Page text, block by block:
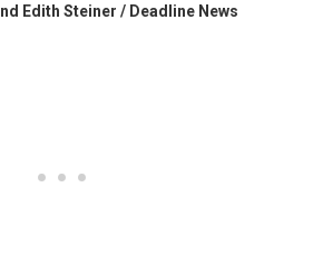
Edith Steiner / Deadline News